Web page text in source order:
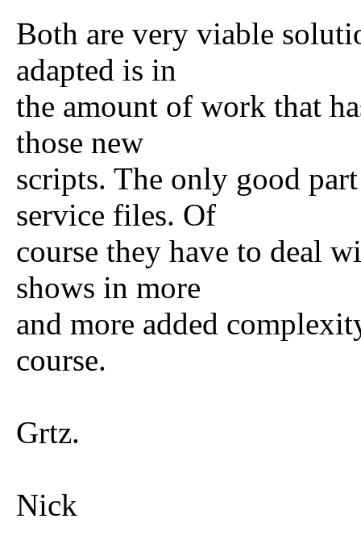
Both are very viable
adapted is in
the amount of work that
those new
scripts. The only good
service files. Of
course they have to deal
shows in more
and more added
course.
Grtz.
Nick